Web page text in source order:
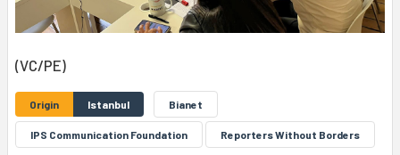
(VC/PE)
Origin Istanbul Bianet
IPS Communication Foundation Reporters Without Borders